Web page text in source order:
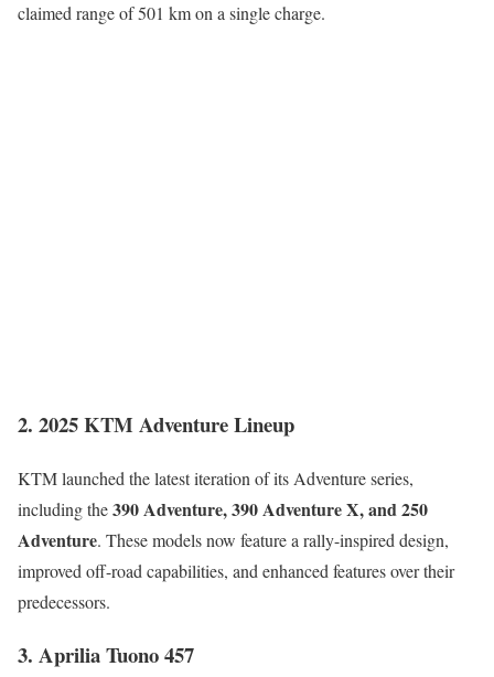
claimed range of 501 km on a single charge.
2. 2025 KTM Adventure Lineup
KTM launched the latest iteration of its Adventure series,
including the390 Adventure, 390 Adventure X, and 250
Adventure. These models now feature a rally-inspired design,
improved off-road capabilities, and enhanced features over their
predecessors.
3. Aprilia Tuono 457